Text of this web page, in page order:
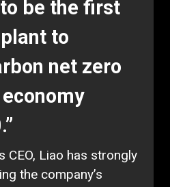
be the first
to
net zero
CEO, Liao has strongly
the company’s